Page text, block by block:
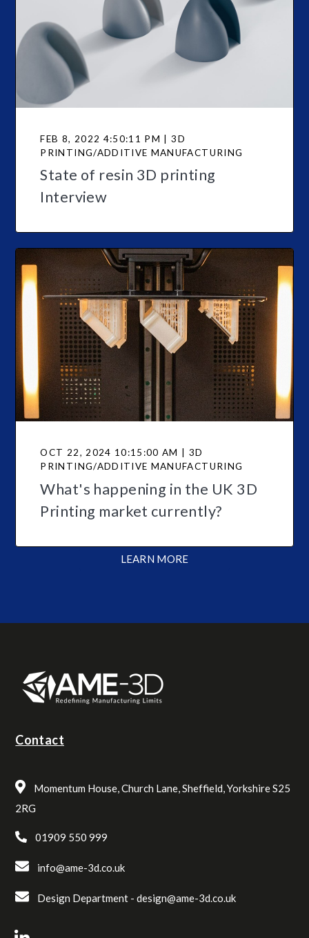
FEB 8, 2022 4:50:11 PM | 3D
PRINTING/ADDITIVE MANUFACTURING
State of resin 3D printing
Interview
OCT 22, 2024 10:15:00 AM | 3D
PRINTING/ADDITIVE MANUFACTURING
What's happening in the UK 3D
Printing market currently?
LEARN MORE
Contact
Momentum House, Church Lane, Sheffield, Yorkshire S25
2RG
01909 550 999
info@ame-3d.co.uk
Design Department -design@ame-3d.co.uk